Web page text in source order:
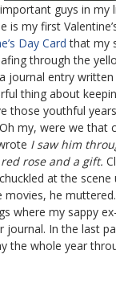
guys in
is my first
Day Card that my
through the
journal entry
thing about
those youthful
my, were we that
I saw him
rose and a gift.
at the
movies, he
where my sappy
journal. In the last
the whole year